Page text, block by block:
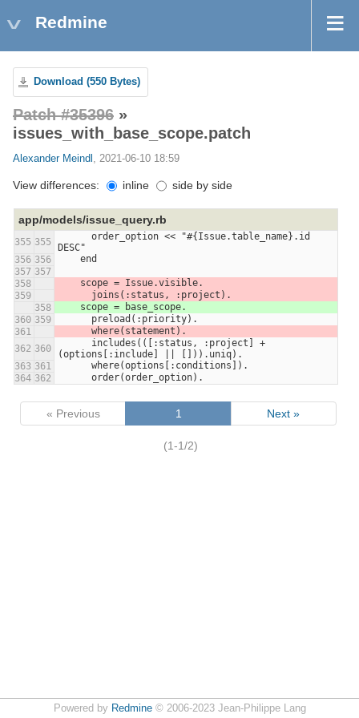
Redmine
Download (550 Bytes)
Patch #35396 »
issues_with_base_scope.patch
Alexander Meindl , 2021-06-10 18:59
View differences: inline side by side
app/models/issue_query.rb
355 355
DESC"
356 356
    end
357 357
358
    scope = Issue.visible.
359
      joins(:status, :project).
358
    scope = base_scope.
360 359
      preload(:priority).
361
      where(statement).
362 360
(options[:include] || [])).uniq).
363 361
      where(options[:conditions]).
364 362
      order(order_option).
« Previous 1 Next »
(1-1/2)
Powered by Redmine© 2006-2023 Jean-Philippe Lang